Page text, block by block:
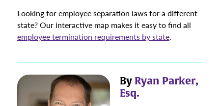
Looking for employee separation laws for a different
state? Our interactive map makes it easy to find all
employee termination requirements by state.
By Ryan Parker,
Esq.